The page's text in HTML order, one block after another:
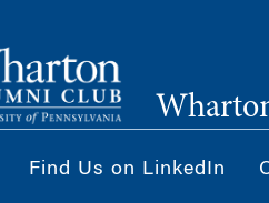
Find Us on LinkedIn